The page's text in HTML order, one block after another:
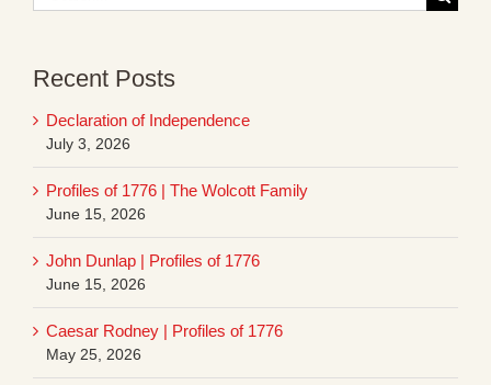
for:
Recent Posts
Declaration of Independence
July 3, 2026
Profiles of 1776 | The Wolcott Family
June 15, 2026
John Dunlap | Profiles of 1776
June 15, 2026
Caesar Rodney | Profiles of 1776
May 25, 2026